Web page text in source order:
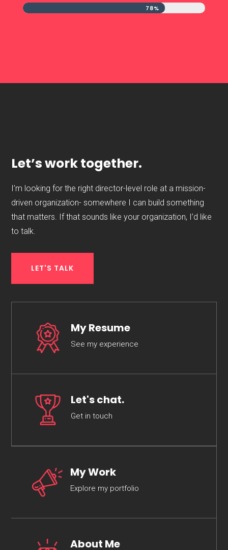
78%
78%
Let’s work together.
I’m looking for the right director-level role at a mission-
driven organization- somewhere I can build something
that matters. If that sounds like your organization, I’d like
to talk.
LET'S TALK
My Resume
See my experience
Let's chat.
Get in touch
My Work
Explore my portfolio
About Me